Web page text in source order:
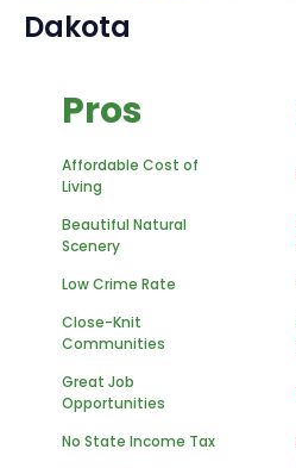
Dakota
Pros
Affordable Cost of
Living
Beautiful Natural
Scenery
Low Crime Rate
Close-Knit
Communities
Great Job
Opportunities
No State Income Tax